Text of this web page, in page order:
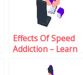
Effects Of Speed
Addiction – Learn